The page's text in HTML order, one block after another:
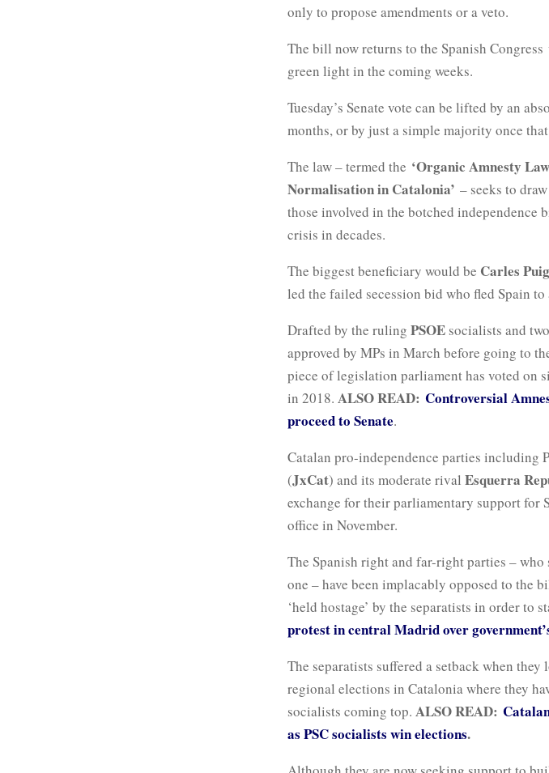
only to propose amendments or a veto.
The bill now returns to the Spanish
green light in the coming weeks.
Tuesday’s Senate vote can be lifted by an
months, or by just a simple majority once
The law – termed the ‘Organic Amnesty
Normalisation in Catalonia’ – seeks to
those involved in the botched independence
crisis in decades.
The biggest beneficiary would be Carles
led the failed secession bid who fled Spain
Drafted by the ruling PSOE socialists and
approved by MPs in March before going to
piece of legislation parliament has voted on
in 2018. ALSO READ: Controversial
proceed to Senate.
Catalan pro-independence parties including
(JxCat) and its moderate rival Esquerra
exchange for their parliamentary support for
office in November.
The Spanish right and far-right parties –
one – have been implacably opposed to the
‘held hostage’ by the separatists in order to
protest in central Madrid over
The separatists suffered a setback when
regional elections in Catalonia where they
socialists coming top. ALSO READ:
as PSC socialists win elections.